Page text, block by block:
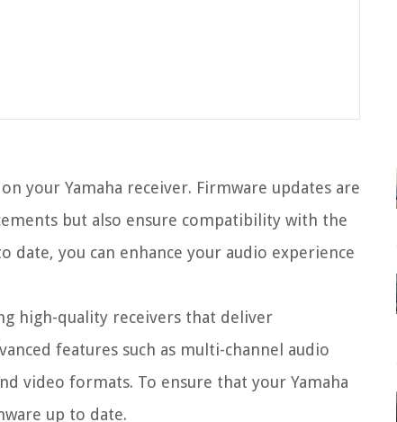
your Yamaha receiver. Firmware updates are
but also ensure compatibility with the
date, you can enhance your audio experience
high-quality receivers that deliver
features such as multi-channel audio
video formats. To ensure that your Yamaha
up to date.